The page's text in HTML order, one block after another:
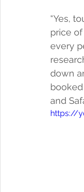
“Yes,
price of
every
down
and
https://